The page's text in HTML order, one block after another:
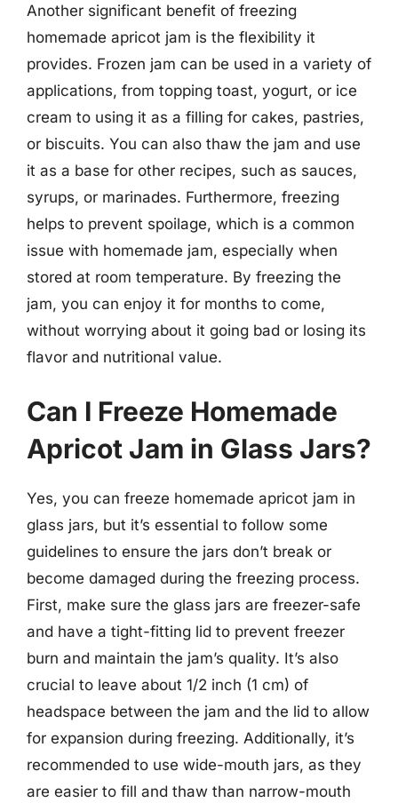
Another significant benefit of freezing
homemade apricot jam is the flexibility it
provides. Frozen jam can be used in a variety of
applications, from topping toast, yogurt, or ice
cream to using it as a filling for cakes, pastries,
or biscuits. You can also thaw the jam and use
it as a base for other recipes, such as sauces,
syrups, or marinades. Furthermore, freezing
helps to prevent spoilage, which is a common
issue with homemade jam, especially when
stored at room temperature. By freezing the
jam, you can enjoy it for months to come,
without worrying about it going bad or losing its
flavor and nutritional value.
Can I Freeze Homemade
Apricot Jam in Glass Jars?
Yes, you can freeze homemade apricot jam in
glass jars, but it’s essential to follow some
guidelines to ensure the jars don’t break or
become damaged during the freezing process.
First, make sure the glass jars are freezer-safe
and have a tight-fitting lid to prevent freezer
burn and maintain the jam’s quality. It’s also
crucial to leave about 1/2 inch (1 cm) of
headspace between the jam and the lid to allow
for expansion during freezing. Additionally, it’s
recommended to use wide-mouth jars, as they
are easier to fill and thaw than narrow-mouth